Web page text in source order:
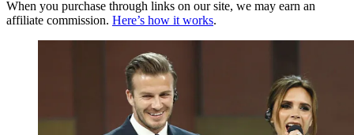
When you purchase through links on our site, we may earn an
affiliate commission. Here’s how it works.